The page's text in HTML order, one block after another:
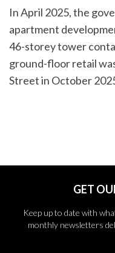
In April 2025, the
apartment
46-storey tower
ground-floor retail
Street in October
GET
Keep up to date with
monthly newsletters